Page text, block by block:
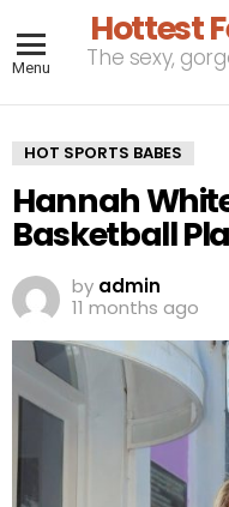
Menu
Hottest
The sexy,
HOT SPORTS BABES
Hannah
Basketball
by admin
11 months ago